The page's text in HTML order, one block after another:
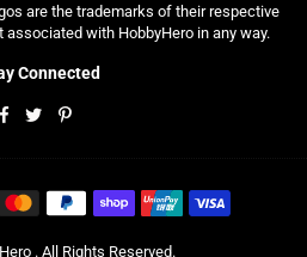
are the trademarks of their respective
with HobbyHero in any way.
Connected
Facebook
TwitterPinterest
. All Rights Reserved.